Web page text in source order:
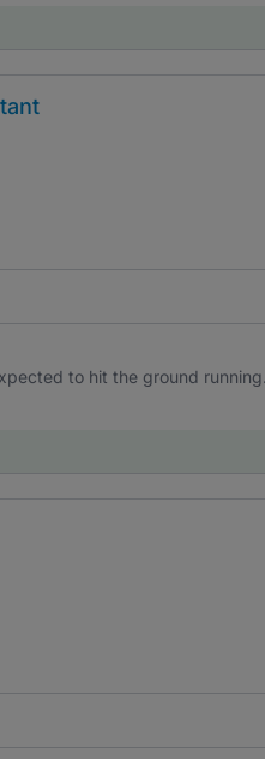
to hit the ground running.